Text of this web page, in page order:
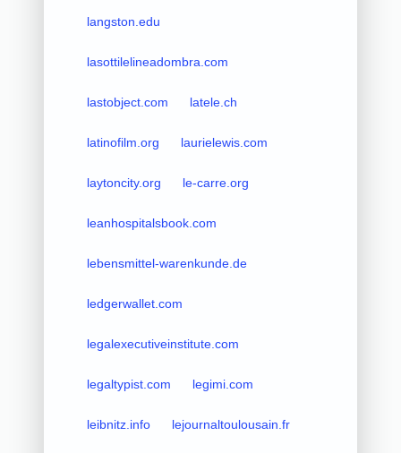
langston.edu
lasottilelineadombra.com
lastobject.com latele.ch
latinofilm.org laurielewis.com
laytoncity.org le-carre.org
leanhospitalsbook.com
lebensmittel-warenkunde.de
ledgerwallet.com
legalexecutiveinstitute.com
legaltypist.com legimi.com
leibnitz.info lejournaltoulousain.fr